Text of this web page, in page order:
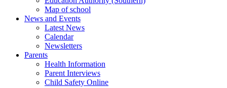
Map of school
News and Events
Latest News
Calendar
Newsletters
Parents
Health Information
Parent Interviews
Child Safety Online